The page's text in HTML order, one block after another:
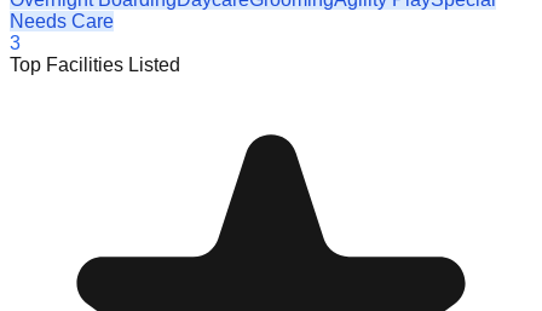
Needs Care
3
Top Facilities Listed